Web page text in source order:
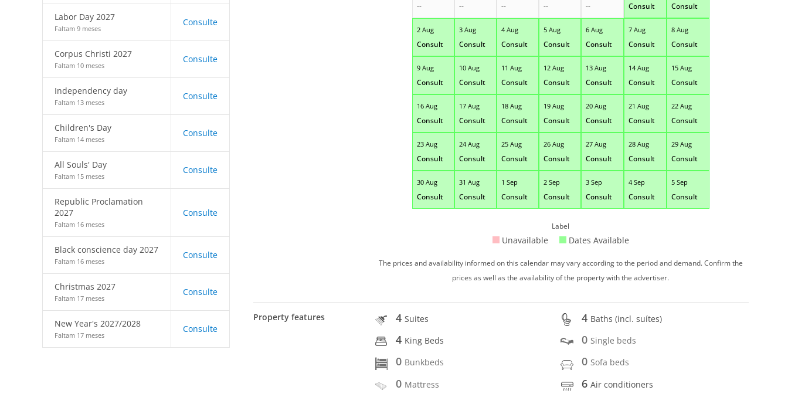
Labor Day 2027
Faltam 9 meses
Consulte
Corpus Christi 2027
Faltam 10 meses
Consulte
Independency day
Faltam 13 meses
Consulte
Children's Day
Faltam 14 meses
Consulte
All Souls' Day
Faltam 15 meses
Consulte
Republic Proclamation
2027
Faltam 16 meses
Consulte
Black conscience day 2027
Faltam 16 meses
Consulte
Christmas 2027
Faltam 17 meses
Consulte
New Year's 2027/2028
Faltam 17 meses
Consulte
-- -- -- -- -- Consult Consult
2 Aug
Consult
3 Aug
Consult
4 Aug
Consult
5 Aug
Consult
6 Aug
Consult
7 Aug
Consult
8 Aug
Consult
9 Aug
Consult
10 Aug
Consult
11 Aug
Consult
12 Aug
Consult
13 Aug
Consult
14 Aug
Consult
15 Aug
Consult
16 Aug
Consult
17 Aug
Consult
18 Aug
Consult
19 Aug
Consult
20 Aug
Consult
21 Aug
Consult
22 Aug
Consult
23 Aug
Consult
24 Aug
Consult
25 Aug
Consult
26 Aug
Consult
27 Aug
Consult
28 Aug
Consult
29 Aug
Consult
30 Aug
Consult
31 Aug
Consult
1 Sep
Consult
2 Sep
Consult
3 Sep
Consult
4 Sep
Consult
5 Sep
Consult
Label
Unavailable Dates Available
The prices and availability informed on this calendar may vary according to the period and demand. Confirm the
prices as well as the availability of the property with the advertiser.
Property features 4Suites 4 Baths (incl. suítes)
4 King Beds 0 Single beds
0 Bunkbeds 0 Sofa beds
0 Mattress 6Air conditioners